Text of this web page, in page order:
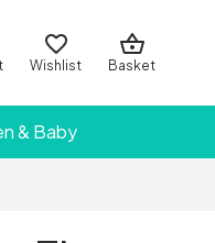
Wishlist Basket
& Baby